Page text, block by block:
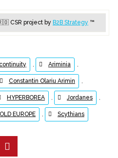
CSR project by B2B Strategy ™
, Ariminia ,
Constantin Olariu Arimin ,
HYPERBOREA , Jordanes ,
EUROPE , Scythians